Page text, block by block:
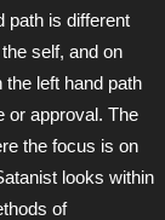
path is different
self, and on
left hand path
or approval. The
the focus is on
looks within
of